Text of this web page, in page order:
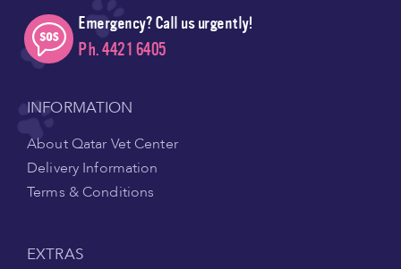
Emergency? Call us urgently!
Ph. 4421 6405
INFORMATION
About Qatar Vet Center
Delivery Information
Terms & Conditions
EXTRAS